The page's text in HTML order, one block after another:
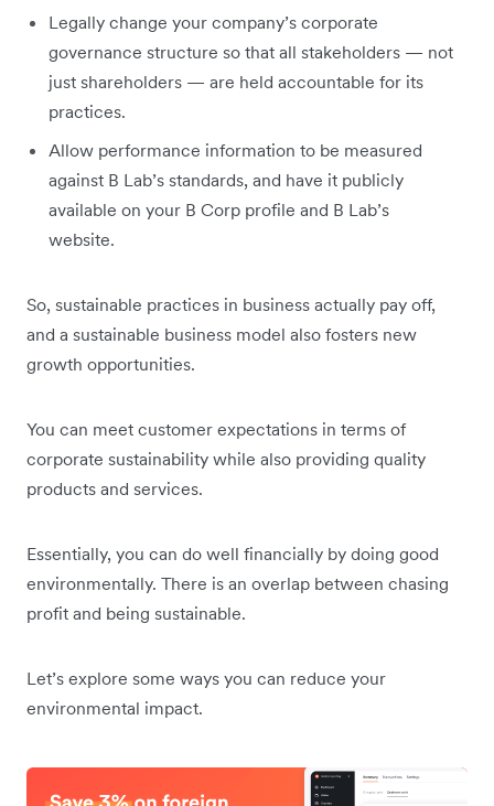
Legally change your company’s corporate
governance structure so that all stakeholders — not
just shareholders — are held accountable for its
practices.
Allow performance information to be measured
against B Lab’s standards, and have it publicly
available on your B Corp profile and B Lab’s
website.
So, sustainable practices in business actually pay off,
and a sustainable business model also fosters new
growth opportunities.
You can meet customer expectations in terms of
corporate sustainability while also providing quality
products and services.
Essentially, you can do well financially by doing good
environmentally. There is an overlap between chasing
profit and being sustainable.
Let’s explore some ways you can reduce your
environmental impact.